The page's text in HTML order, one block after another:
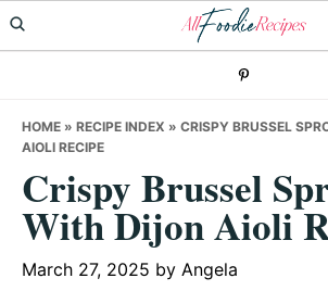
Skip
to
Skip
to
Skip
to
HOME » RECIPE INDEX » CRISPY BRUSSEL
AIOLI RECIPE
Crispy Brussel
With Dijon Aioli
March 27, 2025 by Angela